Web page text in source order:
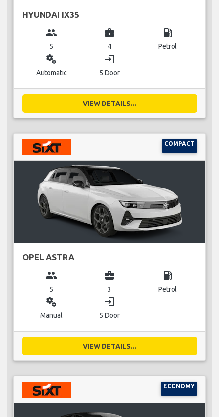
HYUNDAI IX35
group
5
business_center
4
local_gas_station
Petrol
miscellaneous_services
Automatic
login
5 Door
VIEW DETAILS...
COMPACT
OPEL ASTRA
group
5
business_center
3
local_gas_station
Petrol
miscellaneous_services
Manual
login
5 Door
VIEW DETAILS...
ECONOMY